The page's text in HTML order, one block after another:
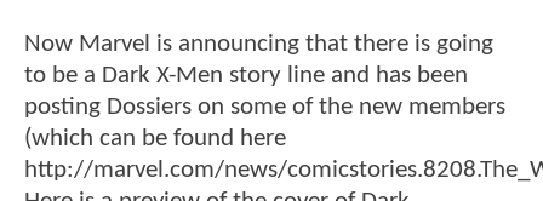
Now Marvel is announcing that there is going
to be a Dark X-Men story line and has been
posting Dossiers on some of the new members
(which can be found here
http://marvel.com/news/